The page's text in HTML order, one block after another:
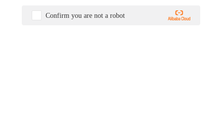
Confirm you are not a robot